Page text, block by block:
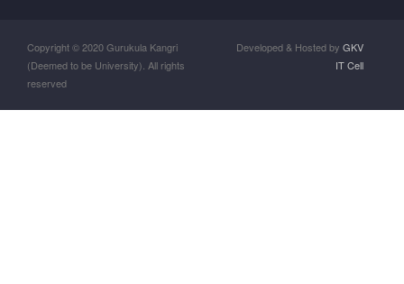
Copyright © 2020 Gurukula Kangri
(Deemed to be University). All rights
reserved
Developed & Hosted by GKV
IT Cell